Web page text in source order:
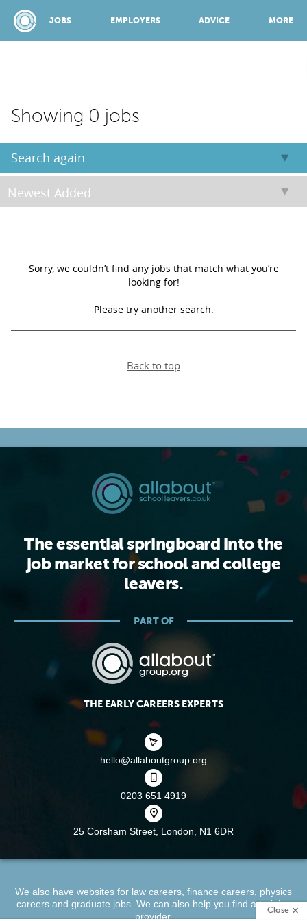
JOBS EMPLOYERS ADVICE MORE
TOP 150
RECRUITERS
LOGIN
Close
Showing 0 jobs
Search again
Sorry, we couldn’t find any jobs that match what you’re
looking for!
Please try another search.
Back to top
The essential springboard into the
job market for school and college
leavers.
PART OF
THE EARLY CAREERS EXPERTS
hello@allaboutgroup.org
0203 651 4919
25 Corsham Street, London, N1 6DR
We also have websites for law careers finance careers physics
careersand graduate jobs. We can also help you find atraining
provider.